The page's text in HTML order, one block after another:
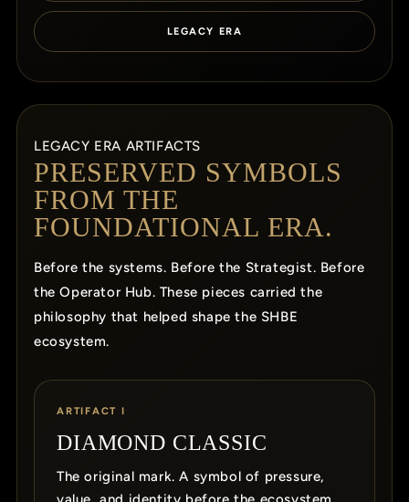
LEGACY ERA
LEGACY ERA ARTIFACTS
PRESERVED SYMBOLS
FROM THE
FOUNDATIONAL ERA.
Before the systems. Before the Strategist. Before
the Operator Hub. These pieces carried the
philosophy that helped shape the SHBE
ecosystem.
ARTIFACT I
DIAMOND CLASSIC
The original mark. A symbol of pressure,